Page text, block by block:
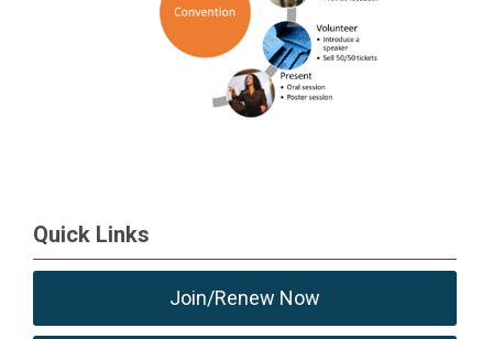
Quick Links
Join/Renew Now